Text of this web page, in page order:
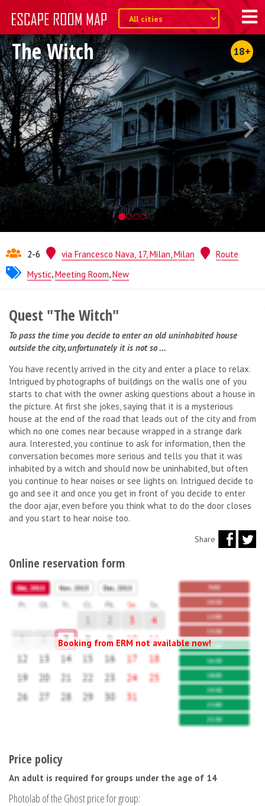
The Witch 18+
2-6 via Francesco Nava, 17, Milan, Milan
Route
Mystic,Meeting Room,New
Quest from
Quest "The Witch"
To pass the time you decide to enter an old uninhabited house
outside the city, unfortunately it is not so ...
You have recently arrived in the city and enter a place to relax.
Intrigued by photographs of buildings on the walls one of you
starts to chat with the owner asking questions about a house in
the picture. At first she jokes, saying that it is a mysterious
house at the end of the road that leads out of the city and from
which no one comes near because wrapped in a strange dark
aura. Interested, you continue to ask for information, then the
conversation becomes more serious and tells you that it was
inhabited by a witch and should now be uninhabited, but often
you continue to hear noises or see lights on. Intrigued decide to
go and see it and once you get in front of you decide to enter
the door ajar, even before you think what to do the door closes
and you start to hear noise too.
Share
Online reservation form
Booking from ERM not available now!
Price policy
An adult is required for groups under the age of 14
Photolab of the Ghost price for group: